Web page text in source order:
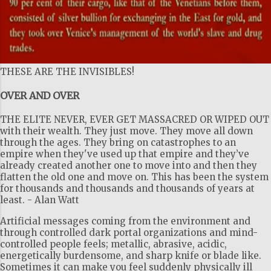
THESE ARE THE INVISIBLES!
OVER AND OVER
THE ELITE NEVER, EVER GET MASSACRED OR WIPED OUT
with their wealth. They just move. They move all down
through the ages. They bring on catastrophes to an
empire when they've used up that empire and they’ve
already created another one to move into and then they
flatten the old one and move on. This has been the system
for thousands and thousands and thousands of years at
least. - Alan Watt
Artificial messages coming from the environment and
through controlled dark portal organizations and mind-
controlled people feels; metallic, abrasive, acidic,
energetically burdensome, and sharp knife or blade like.
Sometimes it can make you feel suddenly physically ill